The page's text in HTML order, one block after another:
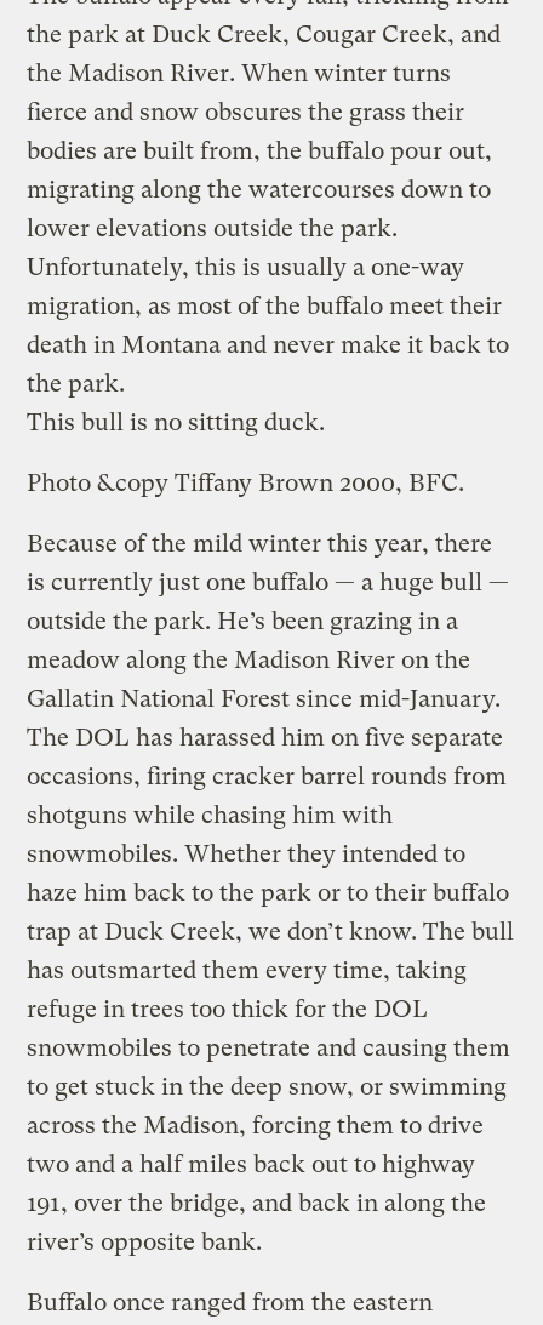
the park at Duck Creek, Cougar Creek, and
the Madison River. When winter turns
fierce and snow obscures the grass their
bodies are built from, the buffalo pour out,
migrating along the watercourses down to
lower elevations outside the park.
Unfortunately, this is usually a one-way
migration, as most of the buffalo meet their
death in Montana and never make it back to
the park.
This bull is no sitting duck.
Photo &copy Tiffany Brown 2000, BFC.
Because of the mild winter this year, there
is currently just one buffalo — a huge bull —
outside the park. He’s been grazing in a
meadow along the Madison River on the
Gallatin National Forest since mid-January.
The DOL has harassed him on five separate
occasions, firing cracker barrel rounds from
shotguns while chasing him with
snowmobiles. Whether they intended to
haze him back to the park or to their buffalo
trap at Duck Creek, we don’t know. The bull
has outsmarted them every time, taking
refuge in trees too thick for the DOL
snowmobiles to penetrate and causing them
to get stuck in the deep snow, or swimming
across the Madison, forcing them to drive
two and a half miles back out to highway
191, over the bridge, and back in along the
river’s opposite bank.
Buffalo once ranged from the eastern